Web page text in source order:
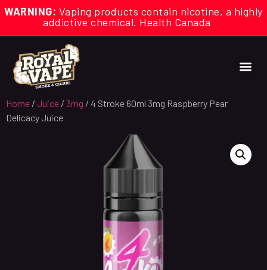
WARNING: Vaping products contain nicotine, a highly
addictive chemical. Health Canada
Home / Juice / 3mg / 4 Stroke 60ml 3mg Raspberry Pear
Delicacy Juice